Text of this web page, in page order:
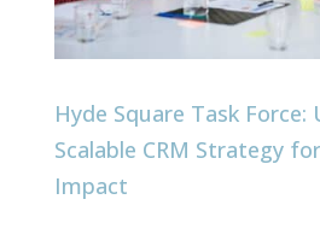
Hyde Square Task Force:
Scalable CRM Strategy
Impact